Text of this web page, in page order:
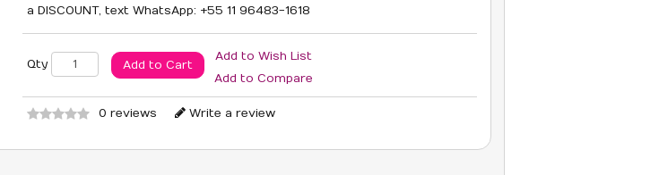
a DISCOUNT, text WhatsApp: +55 11 96483-1618
Qty Add to Cart
Add to Wish List
Add to Compare
0 reviews Write a review